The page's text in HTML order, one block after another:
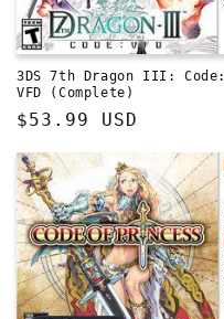
3DS 7th Dragon III: Code:
VFD (Complete)
Regular
$53.99 USD